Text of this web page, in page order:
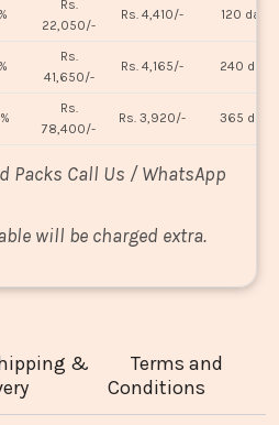
Rs.
22,050/-
Rs. 4,410/- 120 days
Rs.
41,650/-
Rs. 4,165/- 240 days
Rs.
78,400/-
Rs. 3,920/- 365 days
Packs Call Us / WhatsApp
will be charged extra.
&
Terms and
Conditions